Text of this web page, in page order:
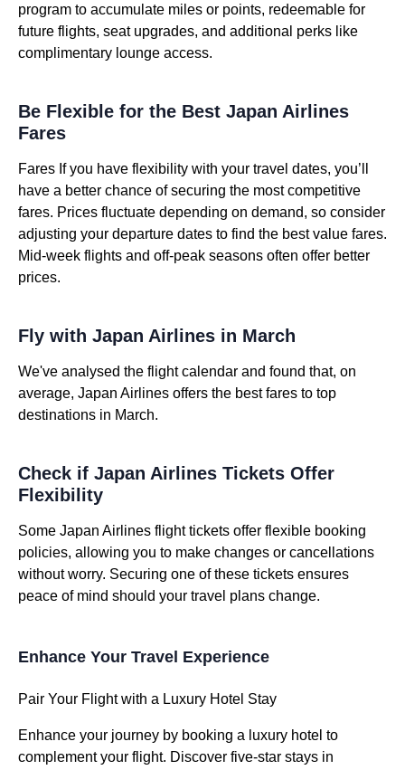
program to accumulate miles or points, redeemable for
future flights, seat upgrades, and additional perks like
complimentary lounge access.
Be Flexible for the Best Japan Airlines
Fares
Fares If you have flexibility with your travel dates, you’ll
have a better chance of securing the most competitive
fares. Prices fluctuate depending on demand, so consider
adjusting your departure dates to find the best value fares.
Mid-week flights and off-peak seasons often offer better
prices.
Fly with Japan Airlines in March
We've analysed the flight calendar and found that, on
average, Japan Airlines offers the best fares to top
destinations in March.
Check if Japan Airlines Tickets Offer
Flexibility
Some Japan Airlines flight tickets offer flexible booking
policies, allowing you to make changes or cancellations
without worry. Securing one of these tickets ensures
peace of mind should your travel plans change.
Enhance Your Travel Experience
Pair Your Flight with a Luxury Hotel Stay
Enhance your journey by booking a luxury hotel to
complement your flight. Discover five-star stays in